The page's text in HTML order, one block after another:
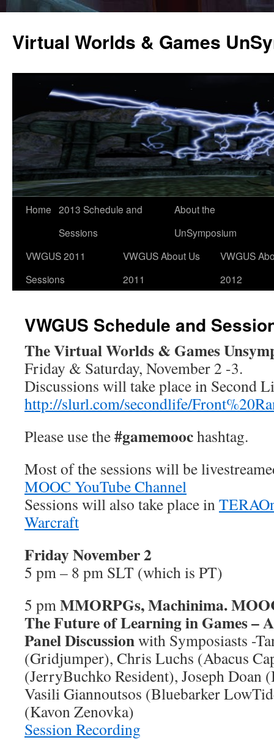
Virtual Worlds & Games
Home 2013 Schedule and
Sessions
About the
UnSymposium
VWGUS 2011
Sessions
VWGUS About Us
2011
VWGUS
2012
VWGUS Schedule and
The Virtual Worlds & Games
Friday & Saturday, November 2 -3.
Discussions will take place in Second
http://slurl.com/secondlife/
Please use the#gamemoochashtag.
Most of the sessions will be
MOOC YouTube Channel
Sessions will also take place in
Warcraft
Friday November 2
5 pm – 8 pm SLT (which is PT)
5 pmMMORPGs, Machinima.
The Future of Learning in Games –
Panel Discussionwith Symposiasts -
(Gridjumper), Chris Luchs (Abacus
(JerryBuchko Resident), Joseph Doan
Vasili Giannoutsos (Bluebarker
(Kavon Zenovka)
Session Recording